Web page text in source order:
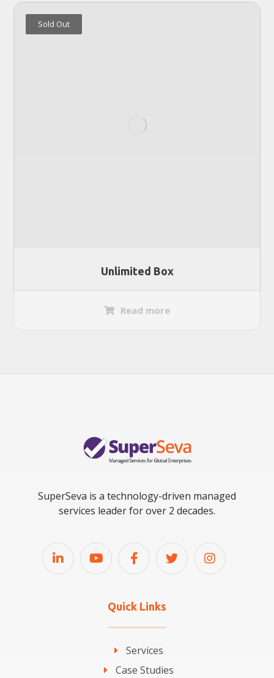
Unlimited Box
Sold Out
Read more
SuperSeva is a technology-driven managed
services leader for over 2 decades.
Quick Links
Services
Case Studies